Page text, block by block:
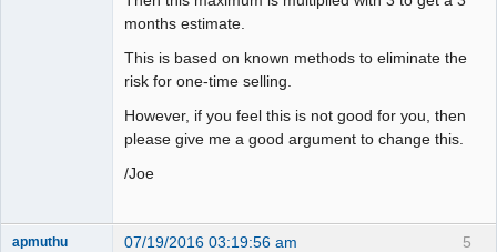
months estimate.
This is based on known methods to eliminate the
risk for one-time selling.
However, if you feel this is not good for you, then
please give me a good argument to change this.
/Joe
5
apmuthu 07/19/2016 03:19:56 am